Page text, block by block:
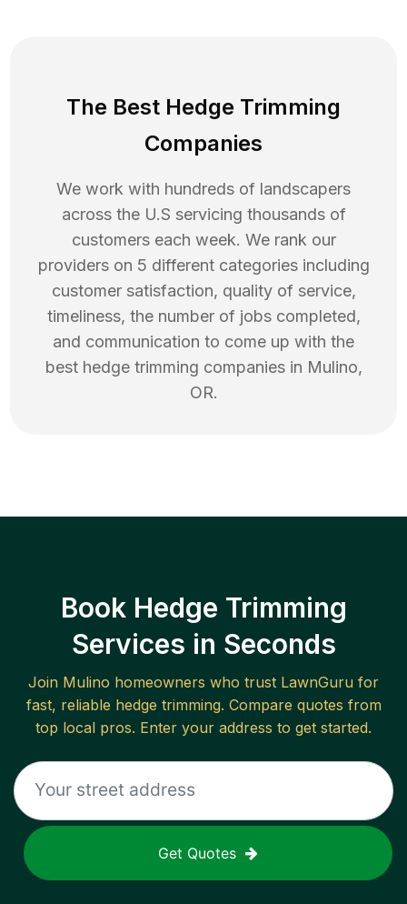
The Best Hedge Trimming
Companies
We work with hundreds of landscapers
across the U.S servicing thousands of
customers each week. We rank our
providers on 5 different categories including
customer satisfaction, quality of service,
timeliness, the number of jobs completed,
and communication to come up with the
best hedge trimming companies in Mulino,
OR.
Book Hedge Trimming
Services in Seconds
Join Mulino homeowners who trust LawnGuru for
fast, reliable hedge trimming. Compare quotes from
top local pros. Enter your address to get started.
Get Quotes